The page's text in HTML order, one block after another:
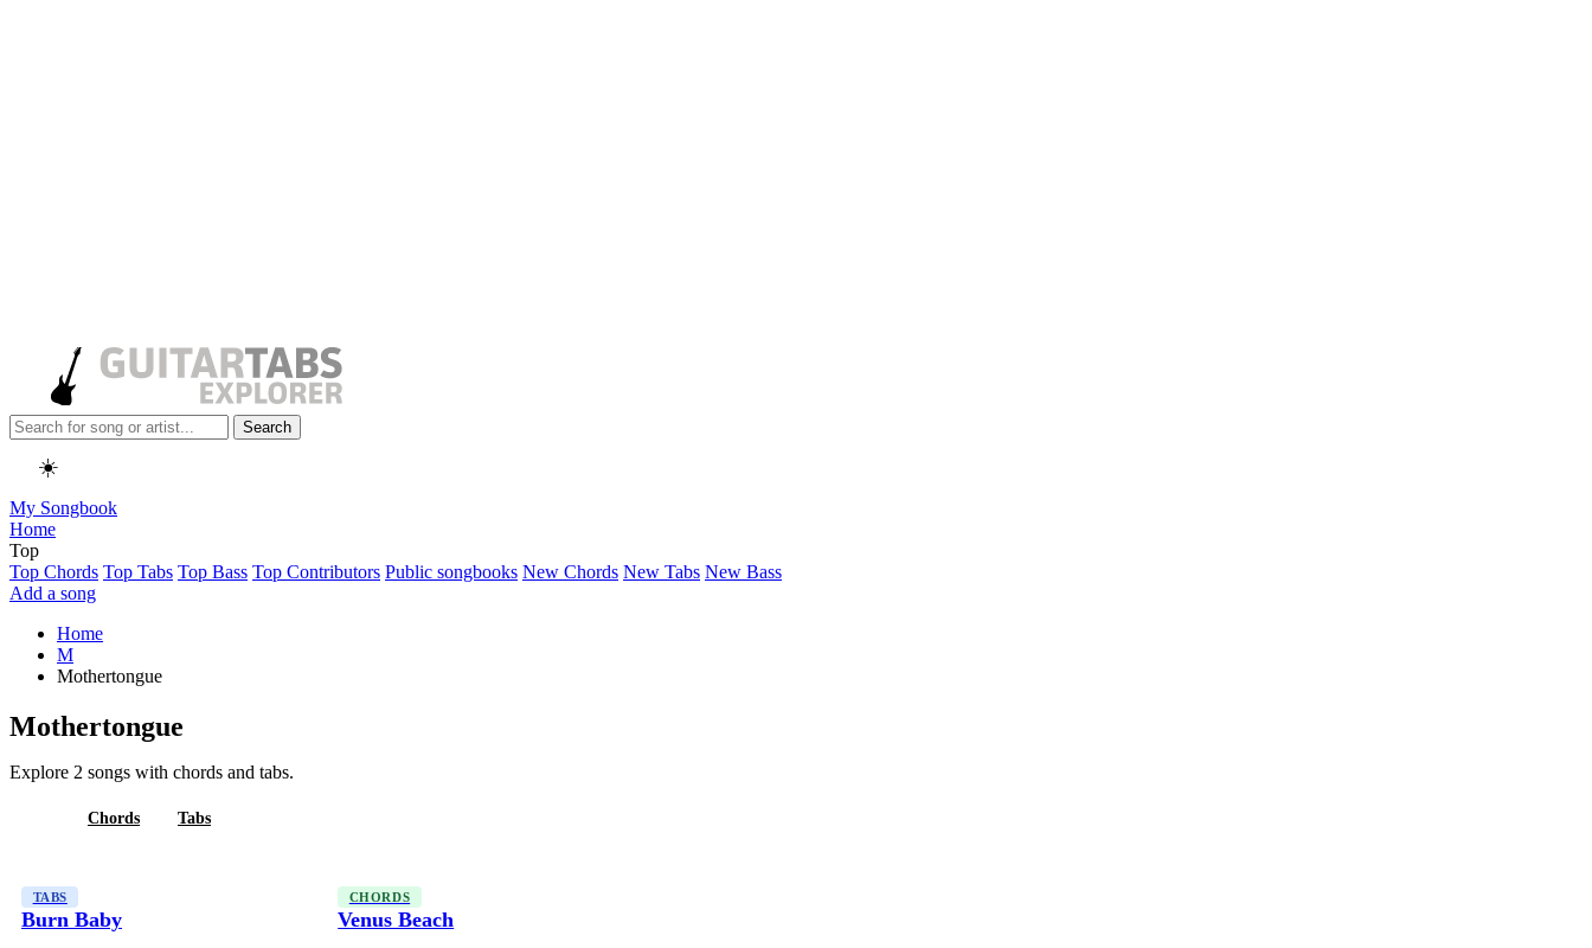
Search
☀️
My Songbook
Home
Top
Top Chords Top Tabs Top Bass Top Contributors Public songbooks New Chords New Tabs New Bass
Add a song
Home
M
Mothertongue
Mothertongue
Explore 2 songs with chords and tabs.
Chords Tabs
TABS
Burn Baby
CHORDS
Venus Beach